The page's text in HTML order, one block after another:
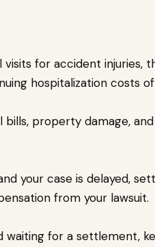
for accident injuries,
hospitalization costs
property damage,
your case is delayed,
from your lawsuit.
waiting for a settlement,